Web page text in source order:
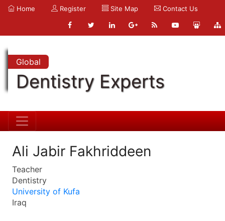
Home Register Site Map Contact Us
Global
Dentistry Experts
Ali Jabir Fakhriddeen
Teacher
Dentistry
University of Kufa
Iraq